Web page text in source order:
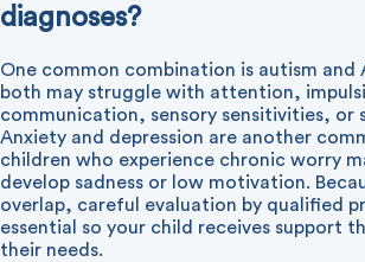
diagnoses?
One common combination is autism and
both may struggle with attention,
communication, sensory sensitivities, or
Anxiety and depression are another
children who experience chronic worry
develop sadness or low motivation.
overlap, careful evaluation by qualified
essential so your child receives support
their needs.